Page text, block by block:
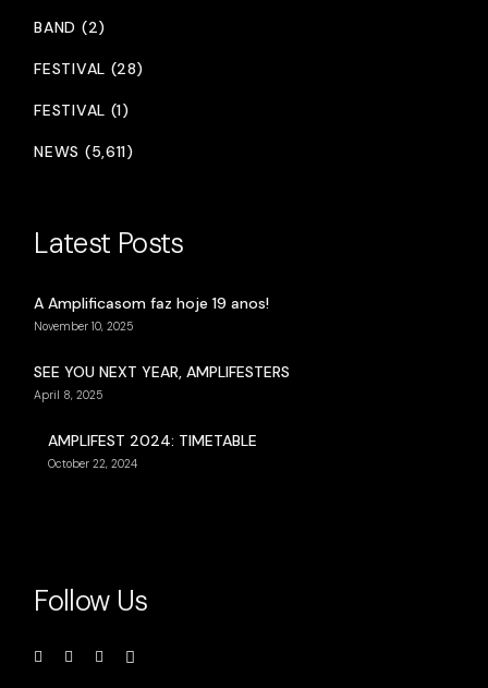
BAND (2)
FESTIVAL (28)
FESTIVAL (1)
NEWS (5,611)
Latest Posts
A Amplificasom faz hoje 19 anos!
November 10, 2025
SEE YOU NEXT YEAR, AMPLIFESTERS
April 8, 2025
AMPLIFEST 2024: TIMETABLE
October 22, 2024
Follow Us